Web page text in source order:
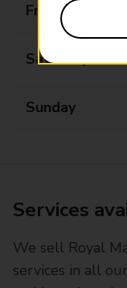
Friday
Saturday
Sunday
Services
We sell Royal
services in all